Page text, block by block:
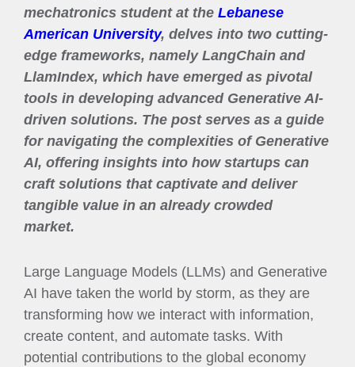
mechatronics student at the Lebanese
American University, delves into two cutting-
edge frameworks, namely LangChain and
LlamIndex, which have emerged as pivotal
tools in developing advanced Generative AI-
driven solutions. The post serves as a guide
for navigating the complexities of Generative
AI, offering insights into how startups can
craft solutions that captivate and deliver
tangible value in an already crowded
market.
Large Language Models (LLMs) and Generative
AI have taken the world by storm, as they are
transforming how we interact with information,
create content, and automate tasks. With
potential contributions to the global economy